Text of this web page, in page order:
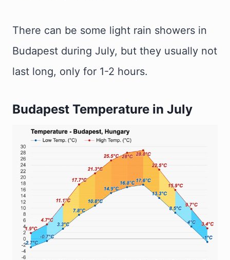
There can be some light rain showers in
Budapest during July, but they usually not
last long, only for 1-2 hours.
Budapest Temperature in July